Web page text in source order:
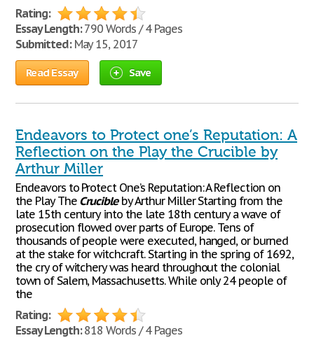
Rating:
Essay Length:790 Words / 4 Pages
Submitted:May 15, 2017
Read Essay Save
Endeavors to Protect one’s Reputation: A
Reflection on the Play the Crucible by
Arthur Miller
Endeavors to Protect One’s Reputation: A Reflection on
the Play The Crucibleby Arthur Miller Starting from the
late 15th century into the late 18th century a wave of
prosecution flowed over parts of Europe. Tens of
thousands of people were executed, hanged, or burned
at the stake for witchcraft. Starting in the spring of 1692,
the cry of witchery was heard throughout the colonial
town of Salem, Massachusetts. While only 24 people of
the
Rating:
Essay Length:818 Words / 4 Pages